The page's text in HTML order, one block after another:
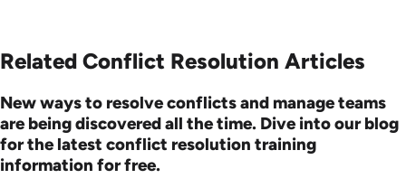
Related Conflict Resolution Articles
New ways to resolve conflicts and manage teams
are being discovered all the time. Dive into our blog
for the latest conflict resolution training
information for free.